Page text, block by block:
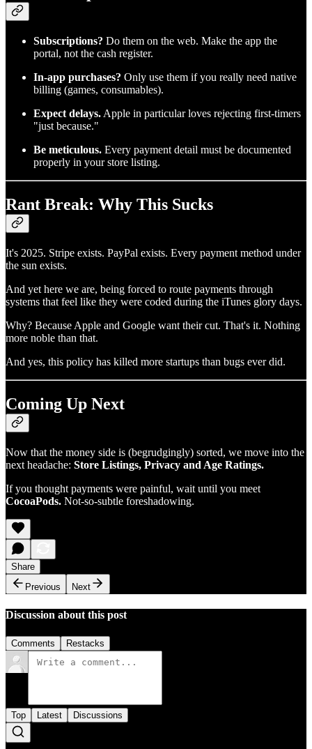
Subscriptions? Do them on the web. Make the app the
portal, not the cash register.
In-app purchases? Only use them if you really need native
billing (games, consumables).
Expect delays. Apple in particular loves rejecting first-timers
"just because."
Be meticulous. Every payment detail must be documented
properly in your store listing.
Rant Break: Why This Sucks
It's 2025. Stripe exists. PayPal exists. Every payment method under
the sun exists.
And yet here we are, being forced to route payments through
systems that feel like they were coded during the iTunes glory days.
Why? Because Apple and Google want their cut. That's it. Nothing
more noble than that.
And yes, this policy has killed more startups than bugs ever did.
Coming Up Next
Now that the money side is (begrudgingly) sorted, we move into the
next headache: Store Listings, Privacy and Age Ratings.
If you thought payments were painful, wait until you meet
CocoaPods. Not-so-subtle foreshadowing.
Share
Previous
Next
Discussion about this post
Comments Restacks
Top Latest Discussions